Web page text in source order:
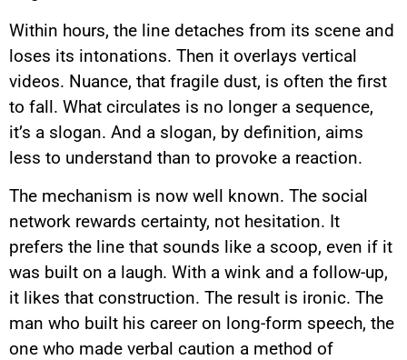
Within hours, the line detaches from its scene and
loses its intonations. Then it overlays vertical
videos. Nuance, that fragile dust, is often the first
to fall. What circulates is no longer a sequence,
it’s a slogan. And a slogan, by definition, aims
less to understand than to provoke a reaction.
The mechanism is now well known. The social
network rewards certainty, not hesitation. It
prefers the line that sounds like a scoop, even if it
was built on a laugh. With a wink and a follow-up,
it likes that construction. The result is ironic. The
man who built his career on long-form speech, the
one who made verbal caution a method of